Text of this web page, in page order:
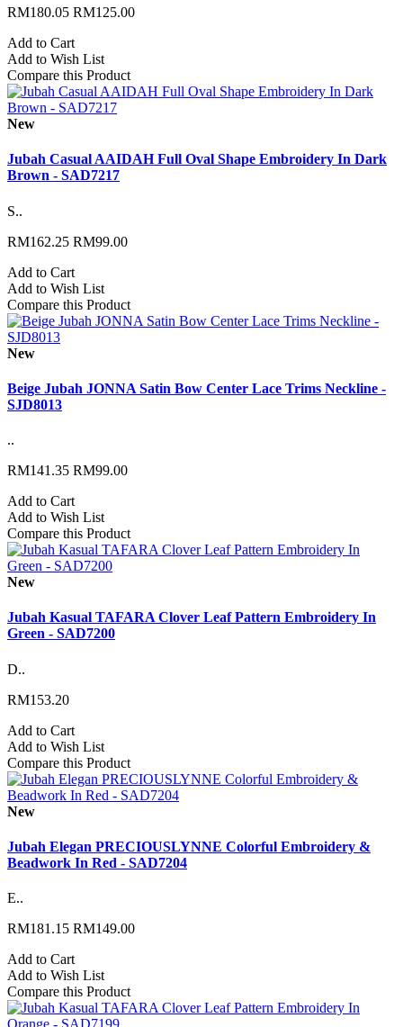
RM180.05 RM125.00
Add to Cart
Add to Wish List
Compare this Product
New
Jubah Casual AAIDAH Full Oval Shape Embroidery In Dark
Brown - SAD7217
S..
RM162.25 RM99.00
Add to Cart
Add to Wish List
Compare this Product
New
Beige Jubah JONNA Satin Bow Center Lace Trims Neckline -
SJD8013
..
RM141.35 RM99.00
Add to Cart
Add to Wish List
Compare this Product
New
Jubah Kasual TAFARA Clover Leaf Pattern Embroidery In
Green - SAD7200
D..
RM153.20
Add to Cart
Add to Wish List
Compare this Product
New
Jubah Elegan PRECIOUSLYNNE Colorful Embroidery &
Beadwork In Red - SAD7204
E..
RM181.15 RM149.00
Add to Cart
Add to Wish List
Compare this Product